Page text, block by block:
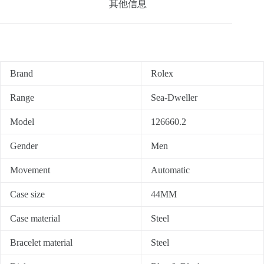
其他信息
Brand Rolex
Range Sea-Dweller
Model 126660.2
Gender Men
Movement Automatic
Case size 44MM
Case material Steel
Bracelet material Steel